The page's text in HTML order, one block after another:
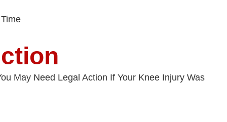
May Need Legal Action If Your Knee Injury Was